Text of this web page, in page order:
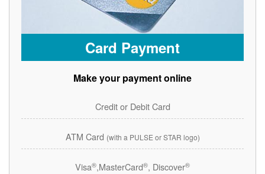
Card Payment
Make your payment online
Credit or Debit Card
ATM Card (with a PULSE or STAR logo)
Visa®,MasterCard®, Discover®